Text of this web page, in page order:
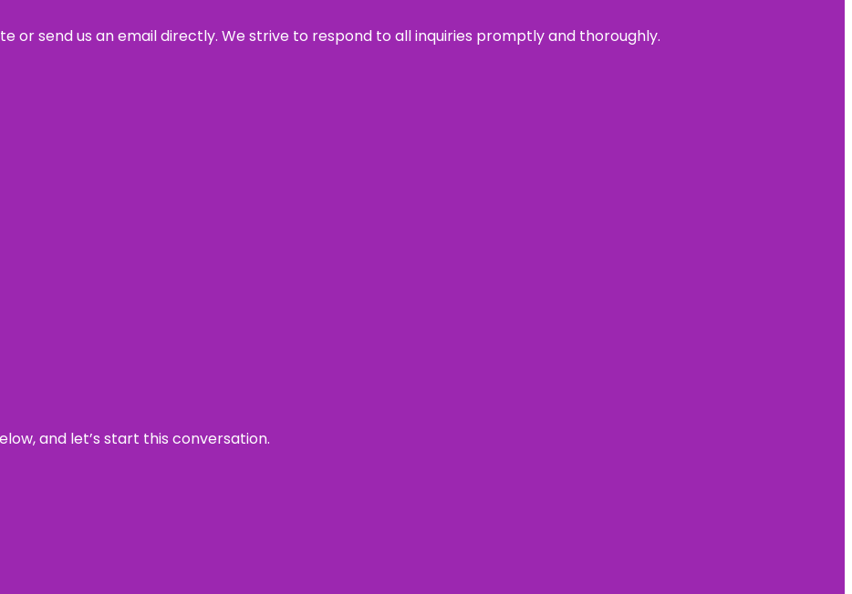
or send us an email directly. We strive to respond to all inquiries promptly and thoroughly.
and let’s start this conversation.